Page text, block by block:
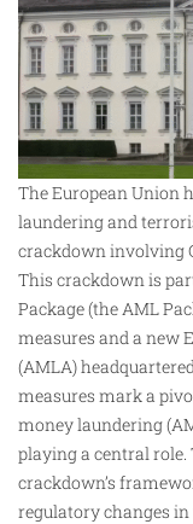
The European Union
laundering and
crackdown involving
This crackdown is
Package (the AML
measures and a new
(AMLA)
measures mark a
money laundering
playing a central
crackdown’s
regulatory changes in